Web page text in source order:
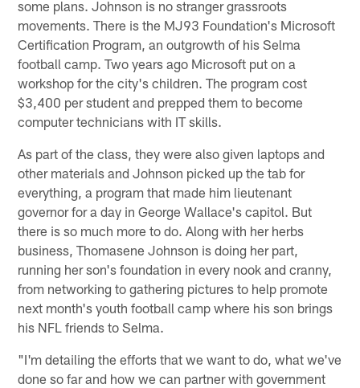
some plans. Johnson is no stranger grassroots
movements. There is the MJ93 Foundation's Microsoft
Certification Program, an outgrowth of his Selma
football camp. Two years ago Microsoft put on a
workshop for the city's children. The program cost
$3,400 per student and prepped them to become
computer technicians with IT skills.
As part of the class, they were also given laptops and
other materials and Johnson picked up the tab for
everything, a program that made him lieutenant
governor for a day in George Wallace's capitol. But
there is so much more to do. Along with her herbs
business, Thomasene Johnson is doing her part,
running her son's foundation in every nook and cranny,
from networking to gathering pictures to help promote
next month's youth football camp where his son brings
his NFL friends to Selma.
"I'm detailing the efforts that we want to do, what we've
done so far and how we can partner with government